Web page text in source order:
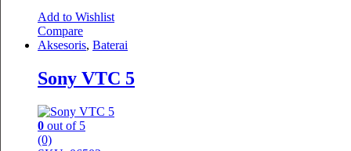
Add to Wishlist
Compare
Aksesoris, Baterai
Sony VTC 5
0 out of 5
(0)